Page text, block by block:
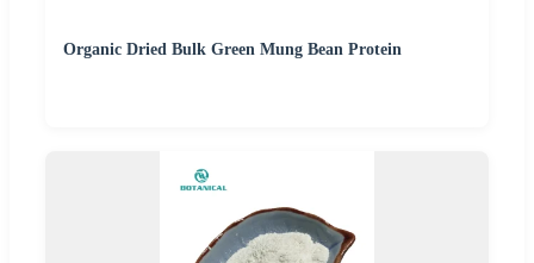
Organic Dried Bulk Green Mung Bean Protein